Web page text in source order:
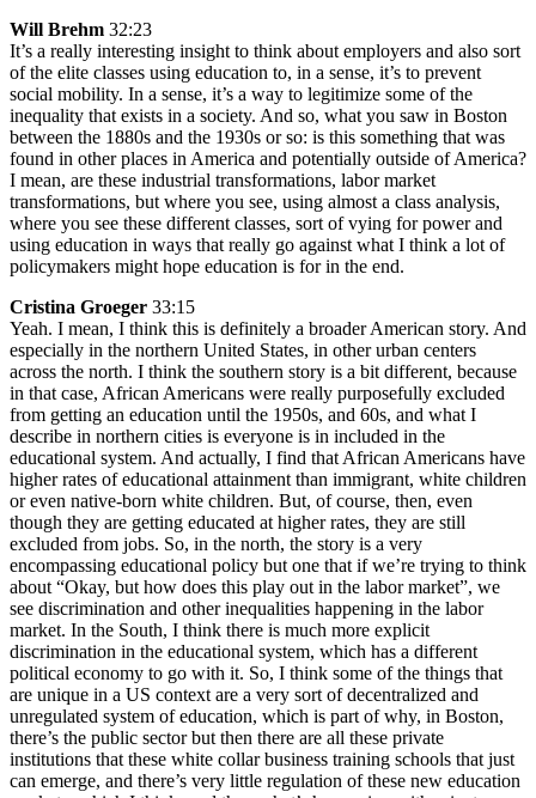
Will Brehm 32:23
It’s a really interesting insight to think about employers and also sort
of the elite classes using education to, in a sense, it’s to prevent
social mobility. In a sense, it’s a way to legitimize some of the
inequality that exists in a society. And so, what you saw in Boston
between the 1880s and the 1930s or so: is this something that was
found in other places in America and potentially outside of America?
I mean, are these industrial transformations, labor market
transformations, but where you see, using almost a class analysis,
where you see these different classes, sort of vying for power and
using education in ways that really go against what I think a lot of
policymakers might hope education is for in the end.
Cristina Groeger 33:15
Yeah. I mean, I think this is definitely a broader American story. And
especially in the northern United States, in other urban centers
across the north. I think the southern story is a bit different, because
in that case, African Americans were really purposefully excluded
from getting an education until the 1950s, and 60s, and what I
describe in northern cities is everyone is in included in the
educational system. And actually, I find that African Americans have
higher rates of educational attainment than immigrant, white children
or even native-born white children. But, of course, then, even
though they are getting educated at higher rates, they are still
excluded from jobs. So, in the north, the story is a very
encompassing educational policy but one that if we’re trying to think
about “Okay, but how does this play out in the labor market”, we
see discrimination and other inequalities happening in the labor
market. In the South, I think there is much more explicit
discrimination in the educational system, which has a different
political economy to go with it. So, I think some of the things that
are unique in a US context are a very sort of decentralized and
unregulated system of education, which is part of why, in Boston,
there’s the public sector but then there are all these private
institutions that these white collar business training schools that just
can emerge, and there’s very little regulation of these new education